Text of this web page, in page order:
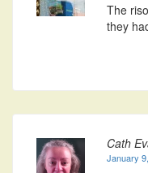
The
they
Cath
January